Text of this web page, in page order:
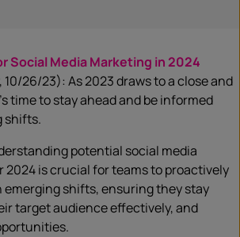
Social Media Marketing in 2024
10/26/23): As 2023 draws to a close and
time to stay ahead and be informed
shifts.
potential social media
2024 is crucial for teams to proactively
shifts, ensuring they stay
target audience effectively, and